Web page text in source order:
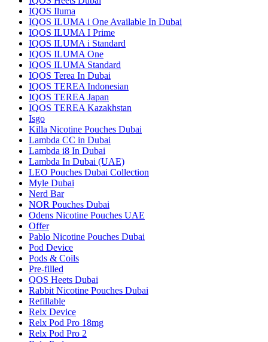
IQOS Iluma
IQOS ILUMA i One Available In Dubai
IQOS ILUMA I Prime
IQOS ILUMA i Standard
IQOS ILUMA One
IQOS ILUMA Standard
IQOS Terea In Dubai
IQOS TEREA Indonesian
IQOS TEREA Japan
IQOS TEREA Kazakhstan
Isgo
Killa Nicotine Pouches Dubai
Lambda CC in Dubai
Lambda i8 In Dubai
Lambda In Dubai (UAE)
LEO Pouches Dubai Collection
Myle Dubai
Nerd Bar
NOR Pouches Dubai
Odens Nicotine Pouches UAE
Offer
Pablo Nicotine Pouches Dubai
Pod Device
Pods & Coils
Pre-filled
QOS Heets Dubai
Rabbit Nicotine Pouches Dubai
Refillable
Relx Device
Relx Pod Pro 18mg
Relx Pod Pro 2